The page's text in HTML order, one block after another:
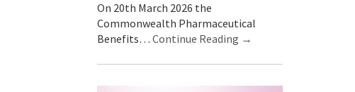
On 20th March 2026 the
Commonwealth Pharmaceutical
Benefits… Continue Reading →